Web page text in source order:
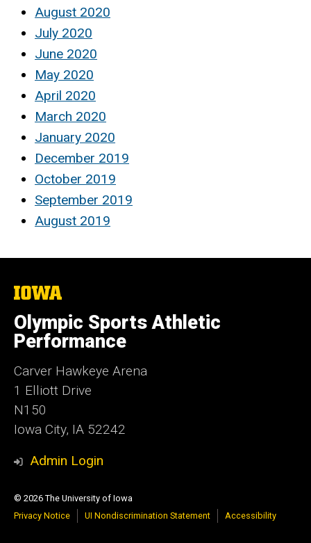
August 2020
July 2020
June 2020
May 2020
April 2020
March 2020
January 2020
December 2019
October 2019
September 2019
August 2019
The
University
of
Iowa
Olympic Sports Athletic
Performance
Carver Hawkeye Arena
1 Elliott Drive
N150
Iowa City, IA 52242
Admin Login
© 2026 The University of Iowa
Privacy Notice
UI Nondiscrimination Statement Accessibility